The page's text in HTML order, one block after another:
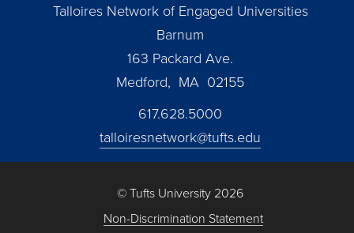
Talloires Network of Engaged Universities
Barnum
163 Packard Ave.
Medford, MA 02155
617.628.5000
talloiresnetwork@tufts.edu
© Tufts University 2026
Non-Discrimination Statement